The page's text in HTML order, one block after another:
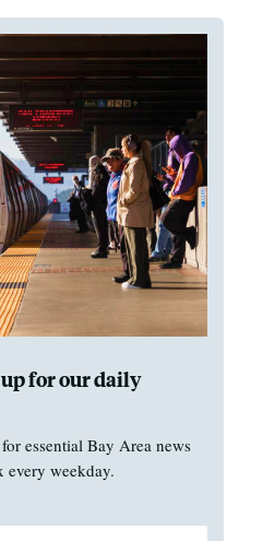
for our daily
essential Bay Area news
every weekday.